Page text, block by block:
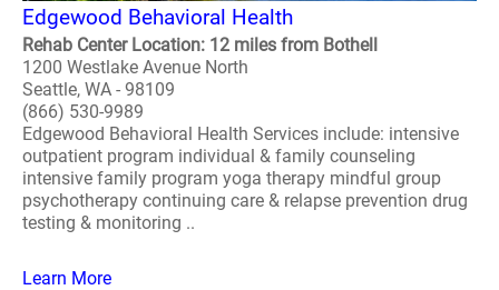
Edgewood Behavioral Health
Rehab Center Location: 12 miles from Bothell
1200 Westlake Avenue North
Seattle, WA - 98109
(866) 530-9989
Edgewood Behavioral Health Services include: intensive
outpatient program individual & family counseling
intensive family program yoga therapy mindful group
psychotherapy continuing care & relapse prevention drug
testing & monitoring ..
Learn More